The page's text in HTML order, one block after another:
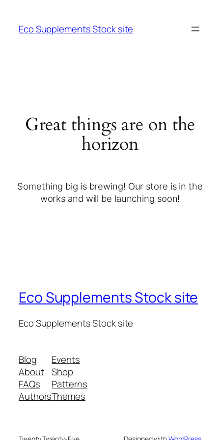
Eco Supplements Stock site
Great things are on the
horizon
Something big is brewing! Our store is in the
works and will be launching soon!
Eco Supplements Stock site
Eco Supplements Stock site
Blog
About
FAQs
Authors
Events
Shop
Patterns
Themes